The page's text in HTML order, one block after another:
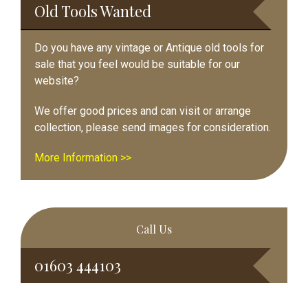
Old Tools Wanted
Do you have any vintage or Antique old tools for
sale that you feel would be suitable for our
website?
We offer good prices and can visit or arrange
collection, please send images for consideration.
More Information >>
Call Us
01603 444103